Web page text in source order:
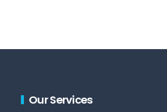
Our Services